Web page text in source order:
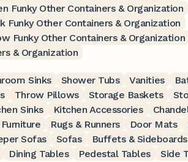
Funky Other Containers & Organization
Funky Other Containers & Organization
Funky Other Containers & Organization
& Organization
Sinks Shower Tubs Vanities
Throw Pillows Storage Baskets
Sinks Kitchen Accessories
Rugs & Runners Door Mats
Sofas Sofas Buffets & Sideboards
Dining Tables Pedestal Tables
Side